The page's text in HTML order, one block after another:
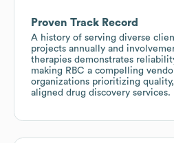
Proven Track Record
A history of serving diverse
projects annually and
therapies demonstrates
making RBC a compelling
organizations prioritizing
aligned drug discovery services.